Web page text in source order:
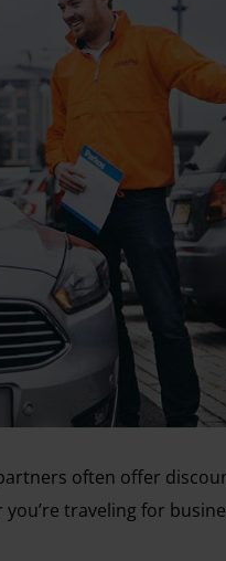
often offer
traveling for